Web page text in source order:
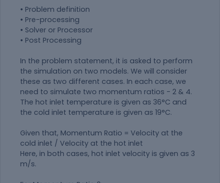
• Problem definition
• Pre-processing
• Solver or Processor
• Post Processing
In the problem statement, it is asked to perform
the simulation on two models. We will consider
these as two different cases. In each case, we
need to simulate two momentum ratios - 2 & 4.
The hot inlet temperature is given as 36°C and
the cold inlet temperature is given as 19°C.
Given that, Momentum Ratio = Velocity at the
cold inlet / Velocity at the hot inlet
Here, in both cases, hot inlet velocity is given as 3
m/s.